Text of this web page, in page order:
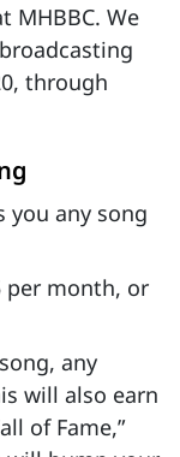
MHBBC. We
through
you any song
per month, or
any
will also earn
of Fame,”